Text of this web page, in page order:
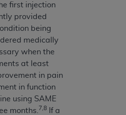
first injection
provided
being
medically
when the
at least
in pain
in function
using SAME
months. 7,8
If a
Medicaid Contractor or the
by the
expressly
for any consequences or
to or related to any use,
in this file/product.
terminate upon notice to
terms of this Agreement.